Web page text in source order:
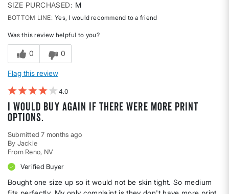
SIZE PURCHASED
M
BOTTOM LINE Yes, I would recommend to a friend
Was this review helpful to you?
0 0
Flag this review
4
I would buy again if there were more print
options.
Submitted7 months ago
By Jackie
From Reno, NV
Verified Buyer
Bought one size up so it would not be skin tight. So medium